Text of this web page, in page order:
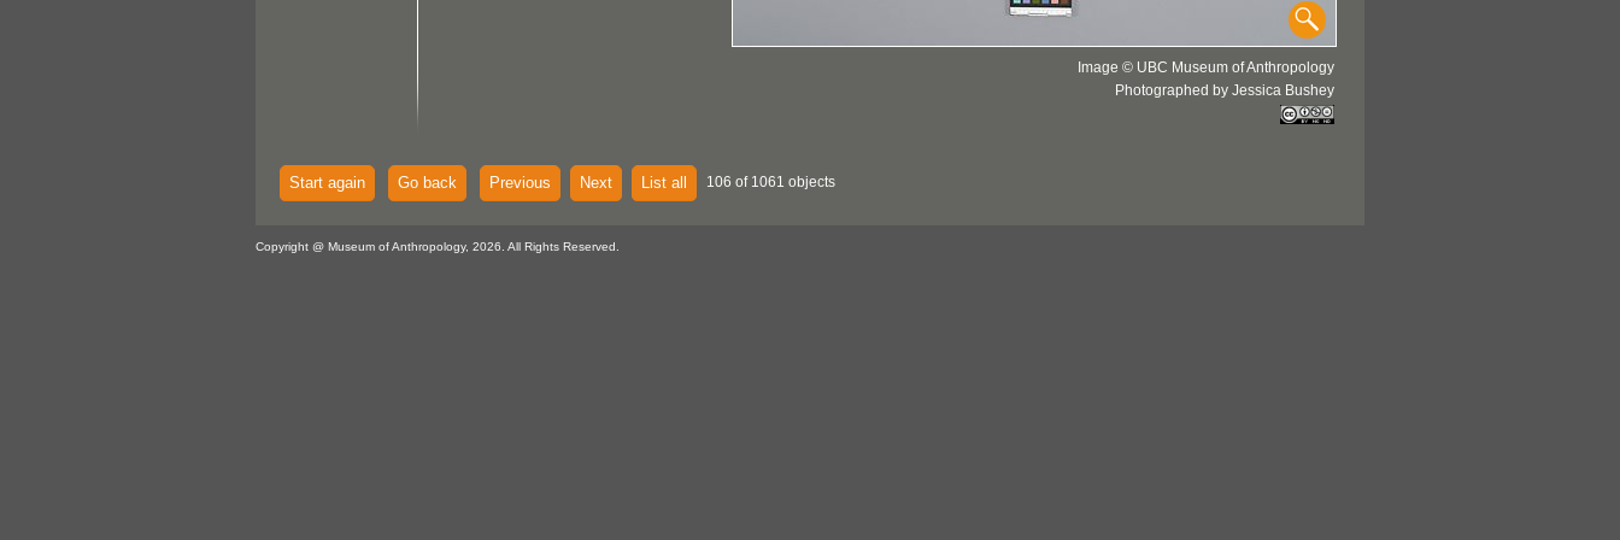
Image © UBC Museum of Anthropology
Photographed by Jessica Bushey
Start again Go back Previous Next List all 106 of 1061 objects
Copyright @ Museum of Anthropology, 2026. All Rights Reserved.